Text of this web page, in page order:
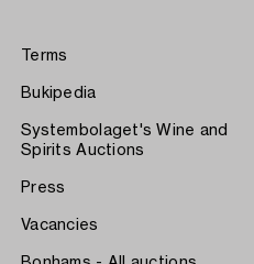
Terms
Bukipedia
Systembolaget's Wine and
Spirits Auctions
Press
Vacancies